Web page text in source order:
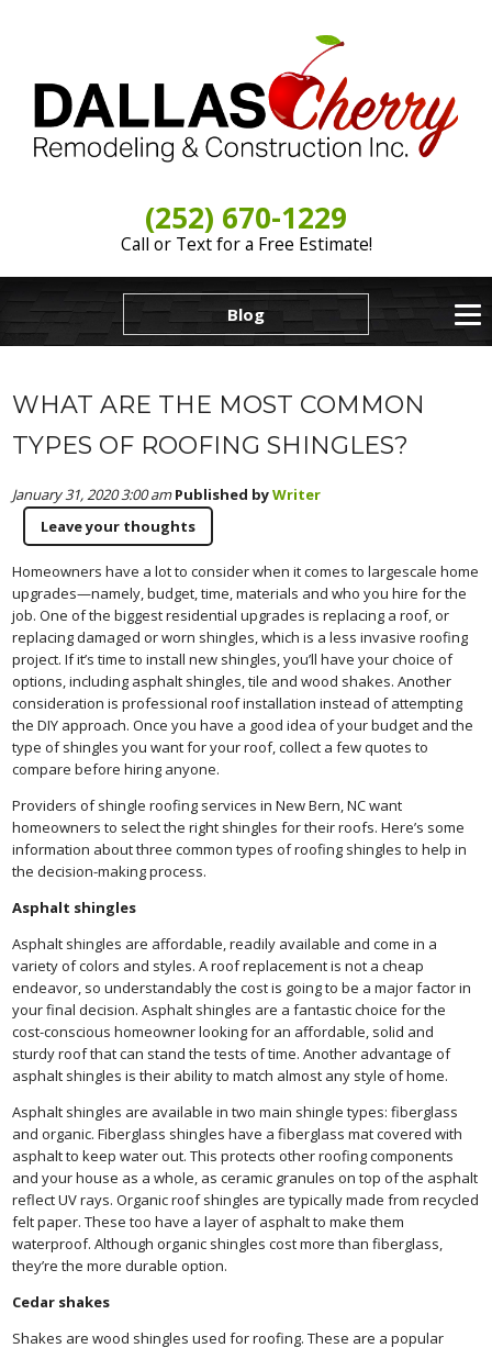
(252) 670-1229
Call or Text for a Free Estimate!
Blog
WHAT ARE THE MOST COMMON
TYPES OF ROOFING SHINGLES?
January 31, 2020 3:00 am Published byWriter
Leave your thoughts
Homeowners have a lot to consider when it comes to largescale home
upgrades—namely, budget, time, materials and who you hire for the
job. One of the biggest residential upgrades is replacing a roof, or
replacing damaged or worn shingles, which is a less invasive roofing
project. If it’s time to install new shingles, you’ll have your choice of
options, including asphalt shingles, tile and wood shakes. Another
consideration is professional roof installation instead of attempting
the DIY approach. Once you have a good idea of your budget and the
type of shingles you want for your roof, collect a few quotes to
compare before hiring anyone.
Providers of shingle roofing services in New Bern, NC want
homeowners to select the right shingles for their roofs. Here’s some
information about three common types of roofing shingles to help in
the decision-making process.
Asphalt shingles
Asphalt shingles are affordable, readily available and come in a
variety of colors and styles. A roof replacement is not a cheap
endeavor, so understandably the cost is going to be a major factor in
your final decision. Asphalt shingles are a fantastic choice for the
cost-conscious homeowner looking for an affordable, solid and
sturdy roof that can stand the tests of time. Another advantage of
asphalt shingles is their ability to match almost any style of home.
Asphalt shingles are available in two main shingle types: fiberglass
and organic. Fiberglass shingles have a fiberglass mat covered with
asphalt to keep water out. This protects other roofing components
and your house as a whole, as ceramic granules on top of the asphalt
reflect UV rays. Organic roof shingles are typically made from recycled
felt paper. These too have a layer of asphalt to make them
waterproof. Although organic shingles cost more than fiberglass,
they’re the more durable option.
Cedar shakes
Shakes are wood shingles used for roofing. These are a popular